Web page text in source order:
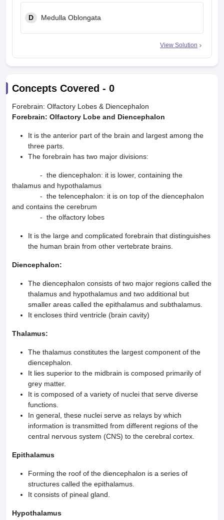
D Medulla Oblongata
View Solution
Concepts Covered - 0
Forebrain: Olfactory Lobes & Diencephalon
Forebrain: Olfactory Lobe and Diencephalon
It is the anterior part of the brain and largest among the
three parts.
The forebrain has two major divisions:
- the diencephalon: it is lower, containing the
thalamus and hypothalamus
- the telencephalon: it is on top of the diencephalon
and contains the cerebrum
- the olfactory lobes
It is the large and complicated forebrain that distinguishes
the human brain from other vertebrate brains.
Diencephalon:
The diencephalon consists of two major regions called the
thalamus and hypothalamus and two additional but
smaller areas called the epithalamus and subthalamus.
It encloses third ventricle (brain cavity)
Thalamus:
The thalamus constitutes the largest component of the
diencephalon.
It lies superior to the midbrain is composed prima­rily of
grey matter.
It is composed of a variety of nuclei that serve diverse
functions.
In general, these nuclei serve as relays by which
information is transmitted from different regions of the
central nervous system (CNS) to the cerebral cortex.
Epithalamus
Forming the roof of the diencephalon is a series of
structures called the epithalamus.
It consists of pineal gland.
Hypothalamus